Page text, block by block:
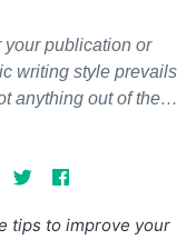
your publication or
writing style prevails
anything out of the
the mention of
will help you with
tips to improve your